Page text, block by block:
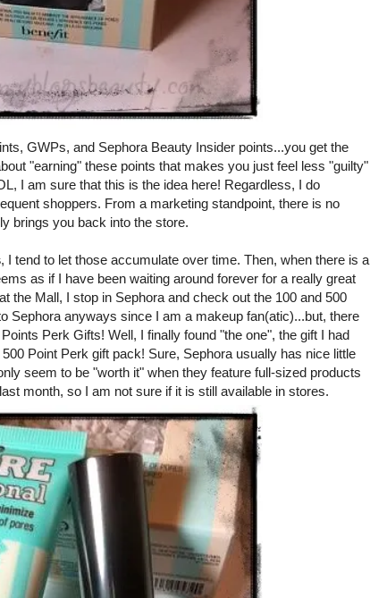
GWPs, and Sephora Beauty Insider points...you get the
"earning" these points that makes you just feel less "guilty"
I am sure that this is the idea here! Regardless, I do
shoppers. From a marketing standpoint, there is no
brings you back into the store.
, I tend to let those accumulate over time. Then, when there is a
as if I have been waiting around forever for a really great
the Mall, I stop in Sephora and check out the 100 and 500
Sephora anyways since I am a makeup fan(atic)...but, there
Perk Gifts! Well, I finally found "the one", the gift I had
Point Perk gift pack! Sure, Sephora usually has nice little
seem to be "worth it" when they feature full-sized products
month, so I am not sure if it is still available in stores.